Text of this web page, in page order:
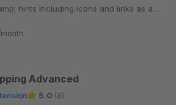
hints including icons and links as a
Advanced
5.0 (8)